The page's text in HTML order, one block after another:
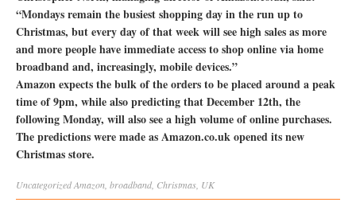
“Mondays remain the busiest shopping day in the run up to
Christmas, but every day of that week will see high sales as more
and more people have immediate access to shop online via home
broadband and, increasingly, mobile devices.”
Amazon expects the bulk of the orders to be placed around a peak
time of 9pm, while also predicting that December 12th, the
following Monday, will also see a high volume of online purchases.
The predictions were made as Amazon.co.uk opened its new
Christmas store.
UncategorizedAmazon broadband Christmas UK